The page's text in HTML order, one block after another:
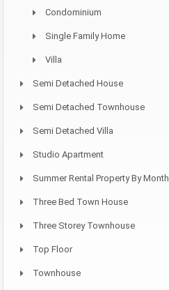
Condominium
Single Family Home
Villa
Semi Detached House
Semi Detached Townhouse
Semi Detached Villa
Studio Apartment
Summer Rental Property By Month
Three Bed Town House
Three Storey Townhouse
Top Floor
Townhouse